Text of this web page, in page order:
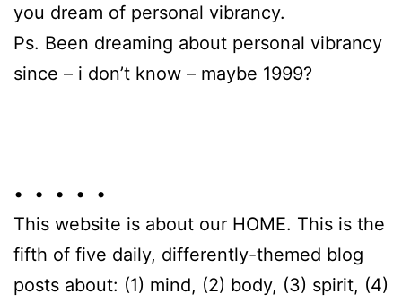
you dream of personal vibrancy.
Ps. Been dreaming about personal vibrancy
since – i don’t know – maybe 1999?
• • • • •
This website is about our HOME. This is the
fifth of five daily, differently-themed blog
posts about: (1) mind, (2) body, (3) spirit, (4)